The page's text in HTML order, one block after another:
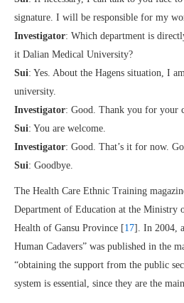
signature. I will be responsible for my
Investigator: Which department is
it Dalian Medical University?
Sui: Yes. About the Hagens situation, I
university.
Investigator: Good. Thank you for your
Sui: You are welcome.
Investigator: Good. That’s it for now.
Sui: Goodbye.
The Health Care Ethnic Training
Department of Education at the Ministry
Health of Gansu Province [17]. In 2004,
Human Cadavers” was published in the
“obtaining the support from the public
system is essential, since they are the